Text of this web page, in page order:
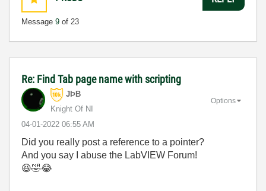
Message 9 of 23
Re: Find Tab page name with scripting
JÞB
Knight Of NI
‎04-01-2022 06:55 AM
Options
Did you really post a reference to a pointer?
And you say I abuse the LabVIEW Forum!
😆🤣😂